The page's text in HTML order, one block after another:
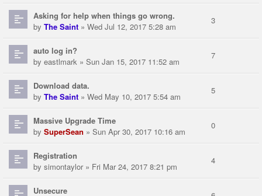
Asking for help when things go wrong.
by The Saint » Wed Jul 12, 2017 5:28 am
3
auto log in?
by eastlmark » Sun Jan 15, 2017 11:52 am
7
Download data.
by The Saint » Wed May 10, 2017 5:54 am
5
Massive Upgrade Time
by SuperSean » Sun Apr 30, 2017 10:16 am
0
Registration
by simontaylor» Fri Mar 24, 2017 8:21 pm
4
Unsecure